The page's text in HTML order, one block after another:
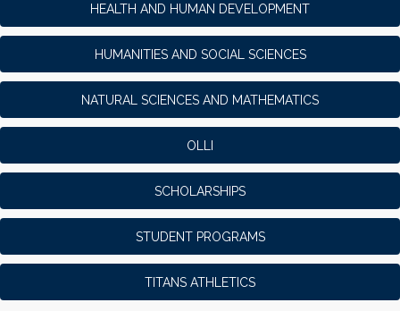
HEALTH AND HUMAN DEVELOPMENT
HUMANITIES AND SOCIAL SCIENCES
NATURAL SCIENCES AND MATHEMATICS
OLLI
SCHOLARSHIPS
STUDENT PROGRAMS
TITANS ATHLETICS